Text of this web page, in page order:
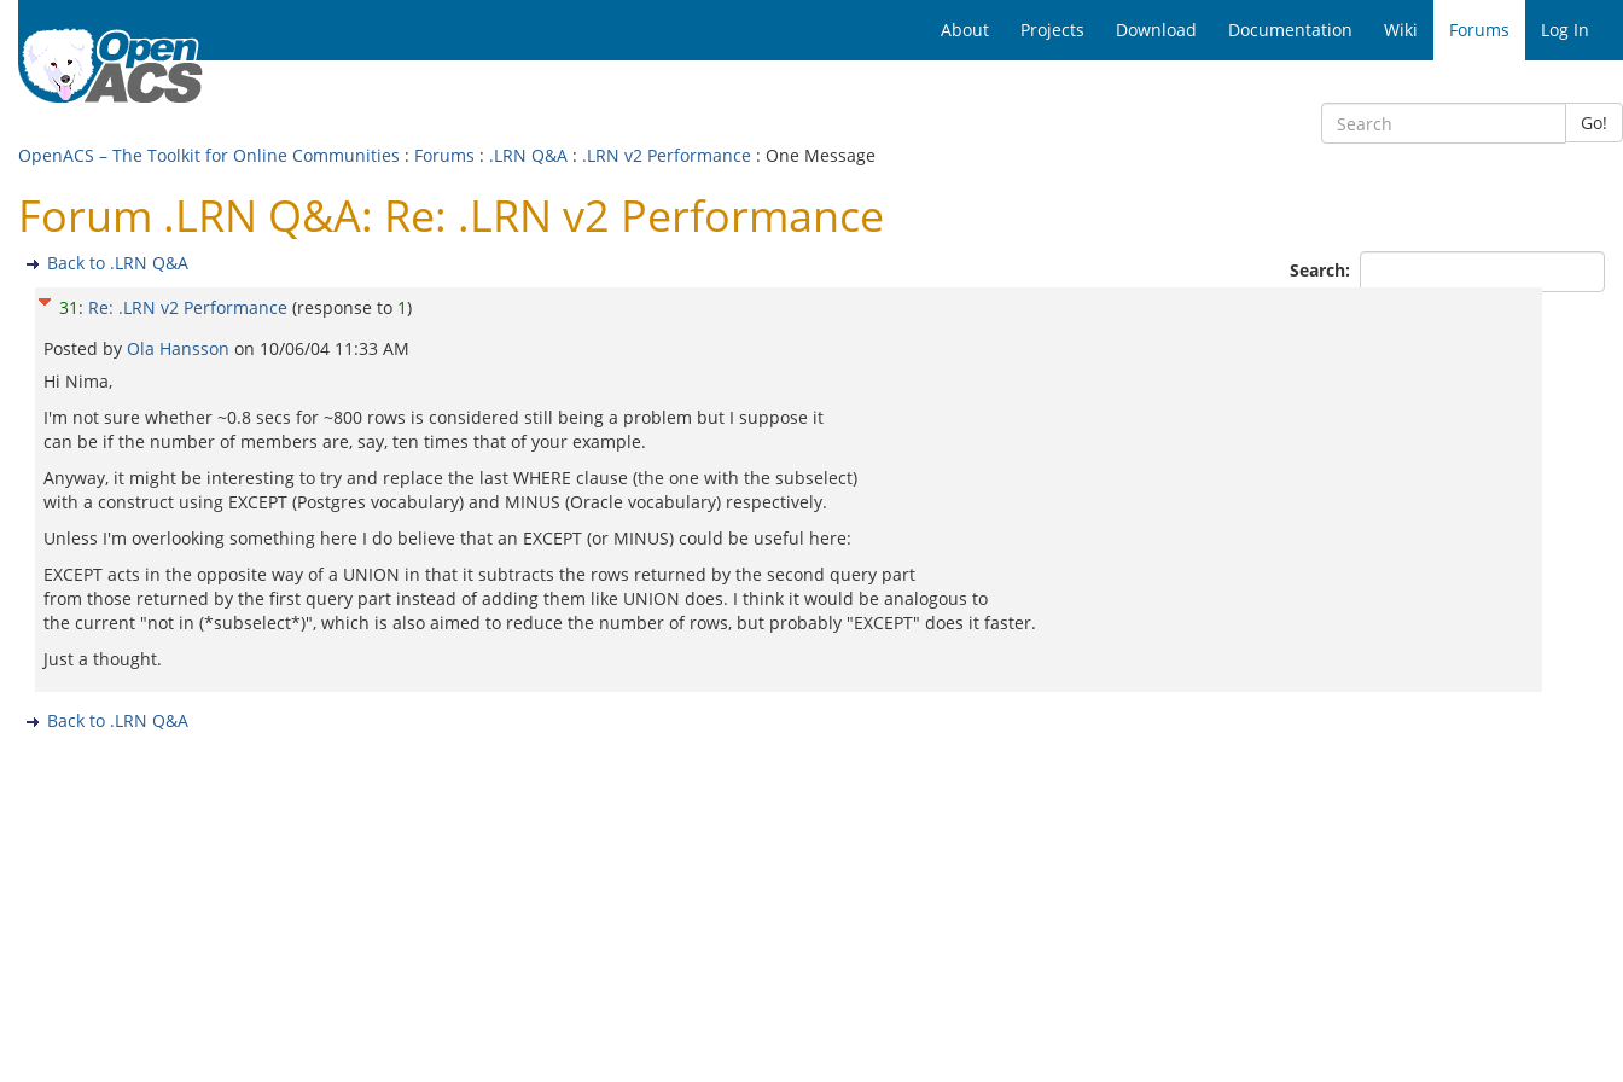
About Projects Download Documentation Wiki Forums Log In
Go!
OpenACS – The Toolkit for Online Communities : Forums : .LRN Q&A : .LRN v2 Performance : One Message
Forum .LRN Q&A: Re: .LRN v2 Performance
Search:
Back to .LRN Q&A
31 : Re: .LRN v2 Performance (response to 1)
Posted by Ola Hansson on 10/06/04 11:33 AM
Hi Nima,
I'm not sure whether ~0.8 secs for ~800 rows is considered still being a problem but I suppose it
can be if the number of members are, say, ten times that of your example.
Anyway, it might be interesting to try and replace the last WHERE clause (the one with the subselect)
with a construct using EXCEPT (Postgres vocabulary) and MINUS (Oracle vocabulary) respectively.
Unless I'm overlooking something here I do believe that an EXCEPT (or MINUS) could be useful here:
EXCEPT acts in the opposite way of a UNION in that it subtracts the rows returned by the second query part
from those returned by the first query part instead of adding them like UNION does. I think it would be analogous to
the current "not in (*subselect*)", which is also aimed to reduce the number of rows, but probably "EXCEPT" does it faster.
Just a thought.
Back to .LRN Q&A